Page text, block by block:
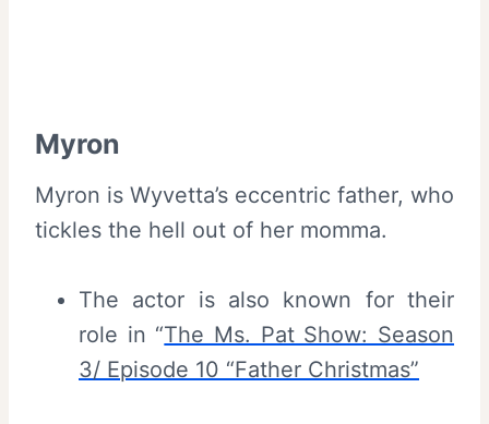
Myron
Myron is Wyvetta’s eccentric father, who
tickles the hell out of her momma.
The actor is also known for their
role in “The Ms. Pat Show: Season
3/ Episode 10 “Father Christmas”